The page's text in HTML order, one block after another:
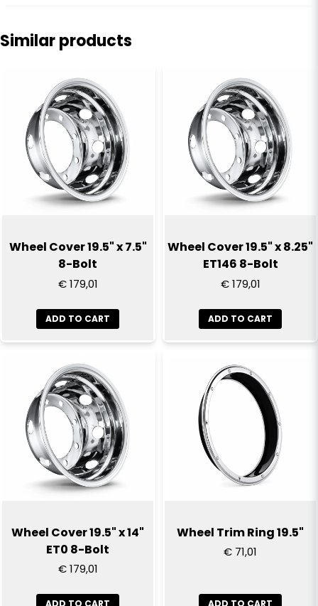
Name
email
Email
Yes, you can publish my question
Send question
Similar products
Wheel Cover 19.5" x 7.5"
8-Bolt
€ 179,01
ADD TO CART
Wheel Cover 19.5" x 8.25"
ET146 8-Bolt
€ 179,01
ADD TO CART
Wheel Cover 19.5" x 14"
ET0 8-Bolt
€ 179,01
Wheel Trim Ring 19.5"
€ 71,01